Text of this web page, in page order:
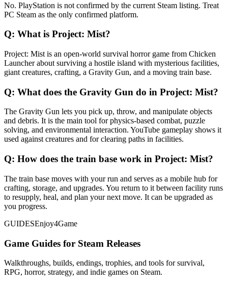
No. PlayStation is not confirmed by the current Steam listing. Treat
PC Steam as the only confirmed platform.
Q: What is Project: Mist?
Project: Mist is an open-world survival horror game from Chicken
Launcher about surviving a hostile island with mysterious facilities,
giant creatures, crafting, a Gravity Gun, and a moving train base.
Q: What does the Gravity Gun do in Project: Mist?
The Gravity Gun lets you pick up, throw, and manipulate objects
and debris. It is the main tool for physics-based combat, puzzle
solving, and environmental interaction. YouTube gameplay shows it
used against creatures and for clearing paths in facilities.
Q: How does the train base work in Project: Mist?
The train base moves with your run and serves as a mobile hub for
crafting, storage, and upgrades. You return to it between facility runs
to resupply, heal, and plan your next move. It can be upgraded as
you progress.
GUIDESEnjoy4Game
Game Guides for Steam Releases
Walkthroughs, builds, endings, trophies, and tools for survival,
RPG, horror, strategy, and indie games on Steam.